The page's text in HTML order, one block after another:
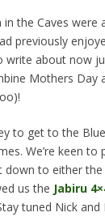
the Caves
previously
about now
Mothers Day
to get to the
We’re keen
down to either
us the Jabiru
tuned Nick and